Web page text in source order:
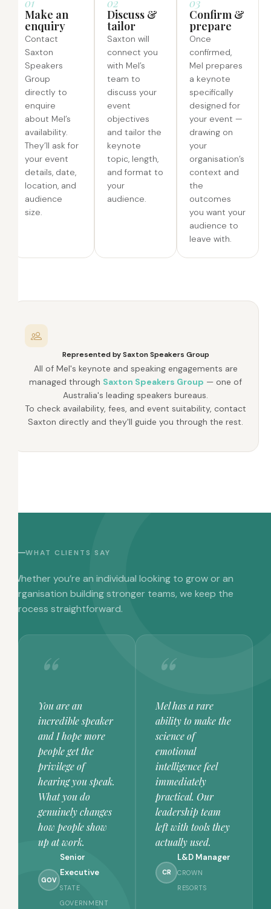
01
Make an
enquiry
Contact
Saxton
Speakers
Group
directly to
enquire
about Mel’s
availability.
They’ll ask for
your event
details, date,
location, and
audience
size.
02
Discuss &
tailor
Saxton will
connect you
with Mel’s
team to
discuss your
event
objectives
and tailor the
keynote
topic, length,
and format to
your
audience.
03
Confirm &
prepare
Once
confirmed,
Mel prepares
a keynote
specifically
designed for
your event —
drawing on
your
organisation’s
context and
the
outcomes
you want your
audience to
leave with.
Represented by Saxton Speakers Group
All of Mel's keynote and speaking engagements are
managed through Saxton Speakers Group — one of
Australia's leading speakers bureaus.
To check availability, fees, and event suitability, contact
Saxton directly and they'll guide you through the rest.
WHAT CLIENTS SAY
Whether you’re an individual looking to grow or an
organisation building stronger teams, we keep the
process straightforward.
You are an
incredible speaker
and I hope more
people get the
privilege of
hearing you speak.
What you do
genuinely changes
how people show
up at work.
GOV
Senior
Executive
STATE
GOVERNMENT
Mel has a rare
ability to make the
science of
emotional
intelligence feel
immediately
practical. Our
leadership team
left with tools they
actually used.
CR
L&D Manager
CROWN
RESORTS